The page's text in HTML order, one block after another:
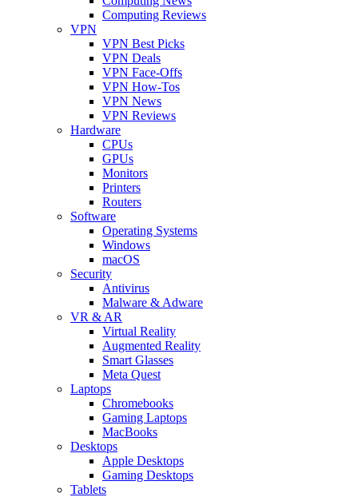
Computing Reviews
VPN
VPN Best Picks
VPN Deals
VPN Face-Offs
VPN How-Tos
VPN News
VPN Reviews
Hardware
CPUs
GPUs
Monitors
Printers
Routers
Software
Operating Systems
Windows
macOS
Security
Antivirus
Malware & Adware
VR & AR
Virtual Reality
Augmented Reality
Smart Glasses
Meta Quest
Laptops
Chromebooks
Gaming Laptops
MacBooks
Desktops
Apple Desktops
Gaming Desktops
Tablets